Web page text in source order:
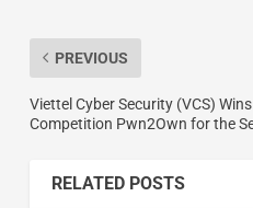
PREVIOUS
Viettel Cyber Security (VCS)
Competition Pwn2Own for the
RELATED POSTS